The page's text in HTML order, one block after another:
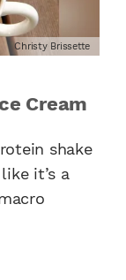
Christy Brissette
Cream
shake
it’s a